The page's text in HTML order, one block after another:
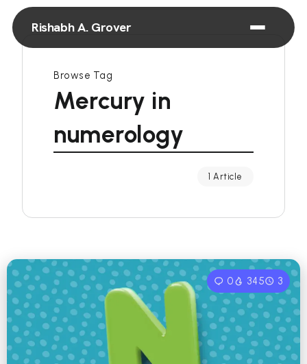
Rishabh A. Grover
Browse Tag
Mercury in
numerology
1 Article
0 345 3